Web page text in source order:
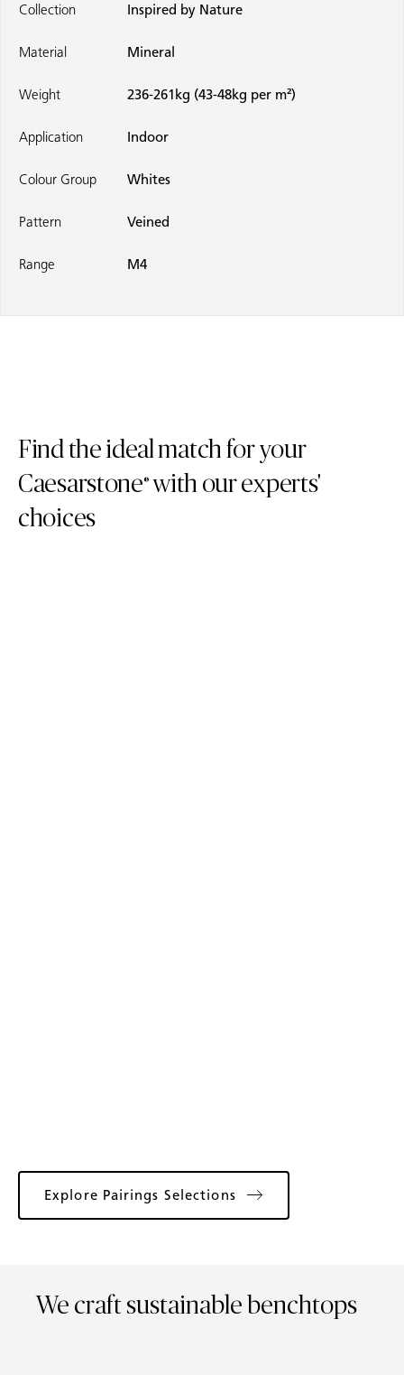
Collection Inspired by Nature
Material Mineral
Weight 236-261kg (43-48kg per m²)
Application Indoor
Colour Group Whites
Pattern Veined
Range M4
Find the ideal match for your
Caesarstone®with our experts'
choices
Explore Pairings Selections
We craft sustainable benchtops